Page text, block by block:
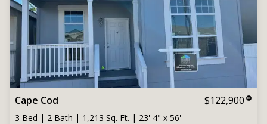
Cape Cod $122,900
3 Bed | 2 Bath | 1,213 Sq. Ft. | 23' 4" x 56'